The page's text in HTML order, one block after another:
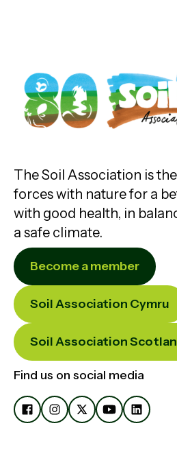
The Soil Association is
forces with nature for a
with good health, in
a safe climate.
Become a member
Soil Association Cymru
Soil Association
Find us on social media